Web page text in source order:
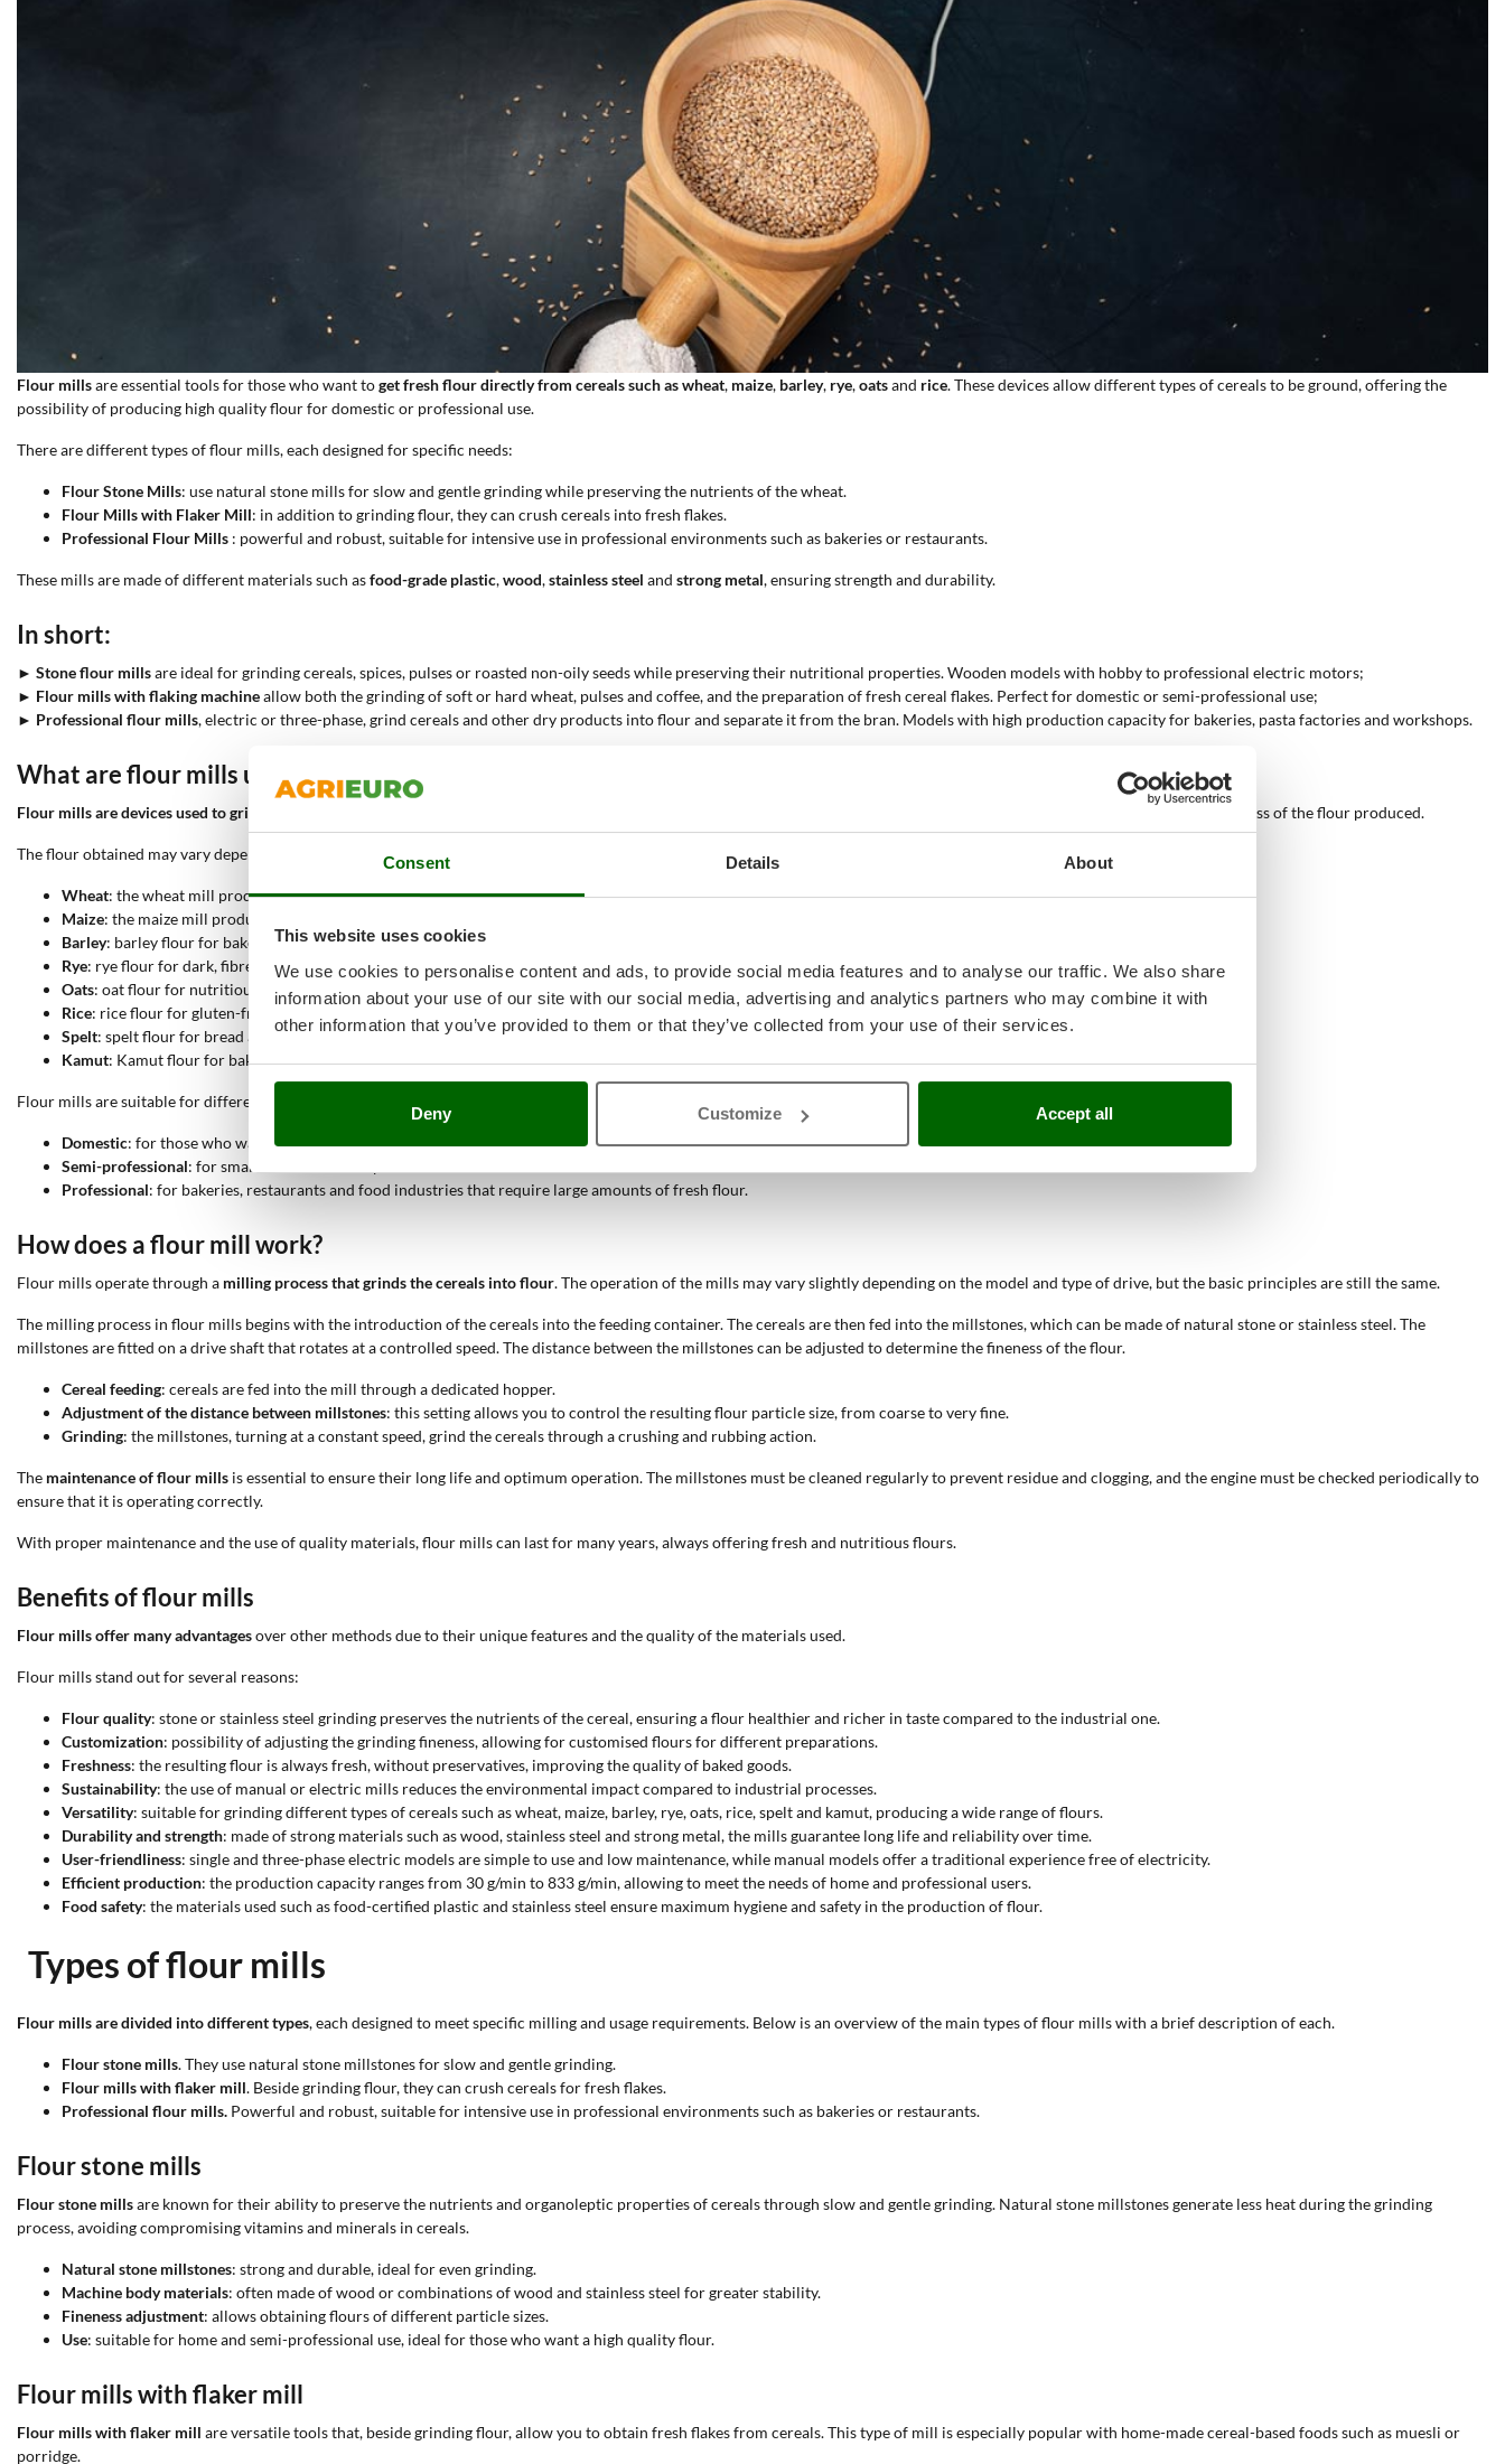
Consent Details About
This website uses cookies
We use cookies to personalise content and ads, to provide social media features and to analyse our traffic. We also share
information about your use of our site with our social media, advertising and analytics partners who may combine it with
other information that you’ve provided to them or that they’ve collected from your use of their services.
Deny Customize Accept all
Flour millsare essential tools for those who want toget fresh flour directly from cereals such as wheat, maize, barley, rye,oatsand rice. These devices allow different types of cereals to be ground, offering the
possibility of producing high quality flour for domestic or professional use.
There are different types of flour mills, each designed for specific needs:
Flour Stone Mills: use natural stone mills for slow and gentle grinding while preserving the nutrients of the wheat.
Flour Mills with Flaker Mill: in addition to grinding flour, they can crush cereals into fresh flakes.
Professional Flour Mills : powerful and robust, suitable for intensive use in professional environments such as bakeries or restaurants.
These mills are made of different materials such asfood-grade plastic,wood,stainless steel and strong metal, ensuring strength and durability.
In short:
► Stone flour millsare ideal for grinding cereals, spices, pulses or roasted non-oily seeds while preserving their nutritional properties. Wooden models with hobby to professional electric motors;
► Flour mills with flaking machineallow both the grinding of soft or hard wheat, pulses and coffee, and the preparation of fresh cereal flakes. Perfect for domestic or semi-professional use;
► Professional flour mills, electric or three-phase, grind cereals and other dry products into flour and separate it from the bran. Models with high production capacity for bakeries, pasta factories and workshops.
What are flour mills used for?
Flour mills are devices used to grind cereals into fresh and nutritious flour . These tools are ideal for both home and professional use, allowing users to check the quality and freshness of the flour produced.
The flour obtained may vary depending on the cereal used:
Wheat: the wheat mill produces wheat flour for bread and cakes, durum wheat flour for pasta.
Maize: the maize mill produces maize flour for polenta and gluten-free products.
Barley: barley flour for baked goods with a slightly sweet flavour.
Rye: rye flour for dark, fibre-rich bread.
Oats: oat flour for nutritious biscuits and baked goods.
Rice: rice flour for gluten-free products and light sweets.
Spelt: spelt flour for bread and pasta with an antique and nutritious flavour.
Kamut: Kamut flour for baking products rich in protein.
Flour mills are suitable for different uses:
Domestic: for those who want to produce fresh flour at home.
Semi-professional: for small artisan workshops and home bakeries.
Professional: for bakeries, restaurants and food industries that require large amounts of fresh flour.
How does a flour mill work?
Flour mills operate through a milling process that grinds the cereals into flour. The operation of the mills may vary slightly depending on the model and type of drive, but the basic principles are still the same.
The milling process in flour mills begins with the introduction of the cereals into the feeding container. The cereals are then fed into the millstones, which can be made of natural stone or stainless steel. The
millstones are fitted on a drive shaft that rotates at a controlled speed. The distance between the millstones can be adjusted to determine the fineness of the flour.
Cereal feeding: cereals are fed into the mill through a dedicated hopper.
Adjustment of the distance between millstones: this setting allows you to control the resulting flour particle size, from coarse to very fine.
Grinding: the millstones, turning at a constant speed, grind the cereals through a crushing and rubbing action.
The maintenance of flour mills is essential to ensure their long life and optimum operation. The millstones must be cleaned regularly to prevent residue and clogging, and the engine must be checked periodically to
ensure that it is operating correctly.
With proper maintenance and the use of quality materials, flour mills can last for many years, always offering fresh and nutritious flours.
Benefits of flour mills
Flour mills offer many advantagesover other methods due to their unique features and the quality of the materials used.
Flour mills stand out for several reasons:
Flour quality: stone or stainless steel grinding preserves the nutrients of the cereal, ensuring a flour healthier and richer in taste compared to the industrial one.
Customization: possibility of adjusting the grinding fineness, allowing for customised flours for different preparations.
Freshness: the resulting flour is always fresh, without preservatives, improving the quality of baked goods.
Sustainability: the use of manual or electric mills reduces the environmental impact compared to industrial processes.
Versatility: suitable for grinding different types of cereals such as wheat, maize, barley, rye, oats, rice, spelt and kamut, producing a wide range of flours.
Durability and strength: made of strong materials such as wood, stainless steel and strong metal, the mills guarantee long life and reliability over time.
User-friendliness: single and three-phase electric models are simple to use and low maintenance, while manual models offer a traditional experience free of electricity.
Efficient production: the production capacity ranges from 30 g/min to 833 g/min, allowing to meet the needs of home and professional users.
Food safety: the materials used such as food-certified plastic and stainless steel ensure maximum hygiene and safety in the production of flour.
Types of flour mills
Flour mills are divided into different types, each designed to meet specific milling and usage requirements. Below is an overview of the main types of flour mills with a brief description of each.
Flour stone mills. They use natural stone millstones for slow and gentle grinding.
Flour mills with flaker mill. Beside grinding flour, they can crush cereals for fresh flakes.
Professional flour mills. Powerful and robust, suitable for intensive use in professional environments such as bakeries or restaurants.
Flour stone mills
Flour stone millsare known for their ability to preserve the nutrients and organoleptic properties of cereals through slow and gentle grinding. Natural stone millstones generate less heat during the grinding
process, avoiding compromising vitamins and minerals in cereals.
Natural stone millstones: strong and durable, ideal for even grinding.
Machine body materials: often made of wood or combinations of wood and stainless steel for greater stability.
Fineness adjustment: allows obtaining flours of different particle sizes.
Use: suitable for home and semi-professional use, ideal for those who want a high quality flour.
Flour mills with flaker mill
Flour mills with flaker mill are versatile tools that, beside grinding flour, allow you to obtain fresh flakes from cereals. This type of mill is especially popular with home-made cereal-based foods such as muesli or
porridge.